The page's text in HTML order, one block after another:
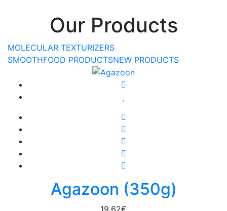
Our Products
MOLECULAR TEXTURIZERS
SMOOTHFOOD PRODUCTSNEW PRODUCTS
Agazoon (350g)